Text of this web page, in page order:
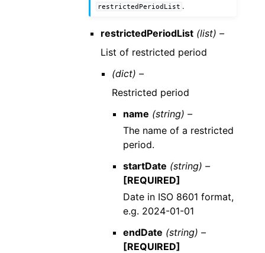
restrictedPeriodList .
restrictedPeriodList (list) –
List of restricted period
(dict) –
Restricted period
name (string) –
The name of a restricted
period.
startDate (string) –
[REQUIRED]
Date in ISO 8601 format,
e.g. 2024-01-01
endDate (string) –
[REQUIRED]